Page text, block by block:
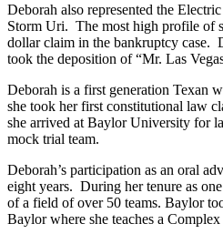
Deborah also represented the
Storm Uri. The most high profile of
dollar claim in the bankruptcy case.
took the deposition of “Mr. Las
Deborah is a first generation Texan
she took her first constitutional law
she arrived at Baylor University for
mock trial team.
Deborah’s participation as an oral
eight years. During her tenure as
of a field of over 50 teams. Baylor
Baylor where she teaches a